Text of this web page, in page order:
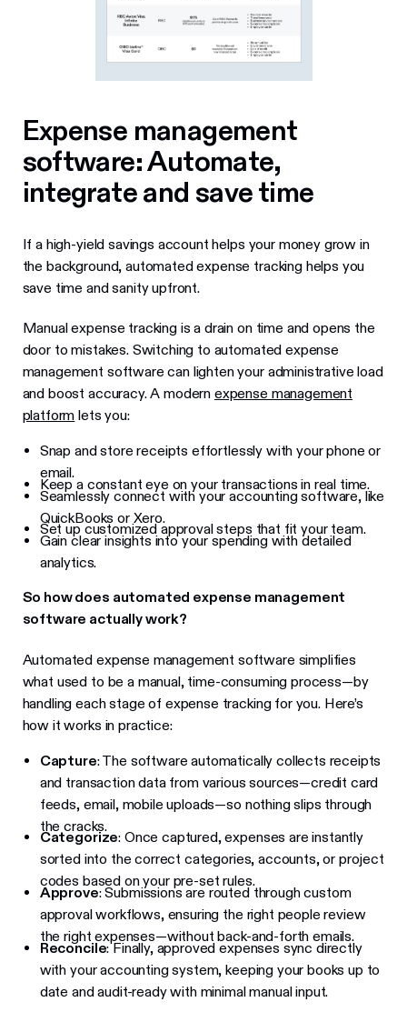
Expense management
software: Automate,
integrate and save time
If a high-yield savings account helps your money grow in
the background, automated expense tracking helps you
save time and sanity upfront.
Manual expense tracking is a drain on time and opens the
door to mistakes. Switching to automated expense
management software can lighten your administrative load
and boost accuracy. A modern expense management
platform lets you:
Snap and store receipts effortlessly with your phone or
email.
Keep a constant eye on your transactions in real time.
Seamlessly connect with your accounting software, like
QuickBooks or Xero.
Set up customized approval steps that fit your team.
Gain clear insights into your spending with detailed
analytics.
So how does automated expense management
software actually work?
Automated expense management software simplifies
what used to be a manual, time-consuming process—by
handling each stage of expense tracking for you. Here’s
how it works in practice:
Capture: The software automatically collects receipts
and transaction data from various sources—credit card
feeds, email, mobile uploads—so nothing slips through
the cracks.
Categorize: Once captured, expenses are instantly
sorted into the correct categories, accounts, or project
codes based on your pre-set rules.
Approve: Submissions are routed through custom
approval workflows, ensuring the right people review
the right expenses—without back-and-forth emails.
Reconcile: Finally, approved expenses sync directly
with your accounting system, keeping your books up to
date and audit-ready with minimal manual input.